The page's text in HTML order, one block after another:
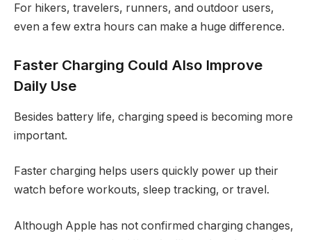
For hikers, travelers, runners, and outdoor users,
even a few extra hours can make a huge difference.
Faster Charging Could Also Improve
Daily Use
Besides battery life, charging speed is becoming more
important.
Faster charging helps users quickly power up their
watch before workouts, sleep tracking, or travel.
Although Apple has not confirmed charging changes,